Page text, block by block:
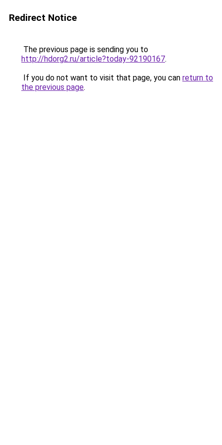
Redirect Notice
The previous page is sending you to
http://hdorg2.ru/article?today-92190167.
If you do not want to visit that page, you can return to
the previous page.